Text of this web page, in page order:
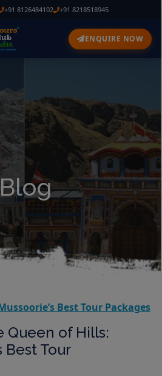
+91 8126484102 +91 8218518945
ENQUIRE NOW
Blog
Best Tour Packages
Queen of Hills:
Best Tour